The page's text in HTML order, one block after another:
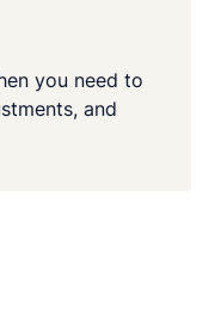
you need to
and